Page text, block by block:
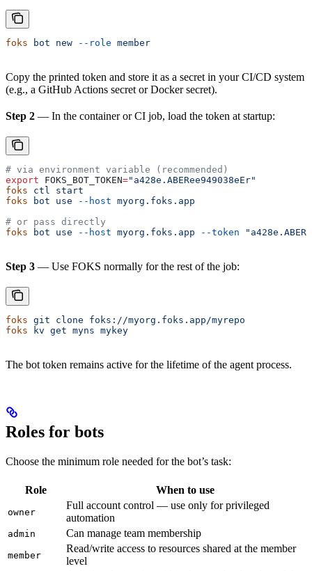
foks bot new --role member
Copy the printed token and store it as a secret in your CI/CD system
(e.g., a GitHub Actions secret or Docker secret).
Step 2 — In the container or CI job, load the token at startup:
# via environment variable (recommended)
export FOKS_BOT_TOKEN="a428e.ABERee949038eEr"
foks ctl
start
foks bot use --host myorg.foks.app
# or pass directly
foks bot use --host myorg.foks.app --token
Step 3 — Use FOKS normally for the rest of the job:
foks git clone foks://myorg.foks.app/myrepo
foks kv get myns mykey
The bot token remains active for the lifetime of the agent process.
Roles for bots
Choose the minimum role needed for the bot’s task:
Role When to use
owner
Full account control — use only for privileged
automation
admin Can manage team membership
member
Read/write access to resources shared at the member
level